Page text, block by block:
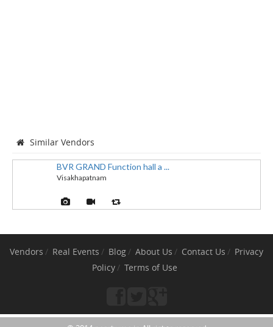
Similar Vendors
BVR GRAND Function hall a ...
Visakhapatnam
Vendors Real Events Blog About Us Contact Us
Privacy
Policy
Terms of Use